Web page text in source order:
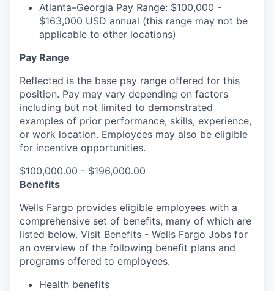
Atlanta–Georgia Pay Range: $100,000 -
$163,000 USD annual (this range may not be
applicable to other locations)
Pay Range
Reflected is the base pay range offered for this
position. Pay may vary depending on factors
including but not limited to demonstrated
examples of prior performance, skills, experience,
or work location. Employees may also be eligible
for incentive opportunities.
$100,000.00 - $196,000.00
Benefits
Wells Fargo provides eligible employees with a
comprehensive set of benefits, many of which are
listed below. Visit Benefits - Wells Fargo Jobs for
an overview of the following benefit plans and
programs offered to employees.
Health benefits